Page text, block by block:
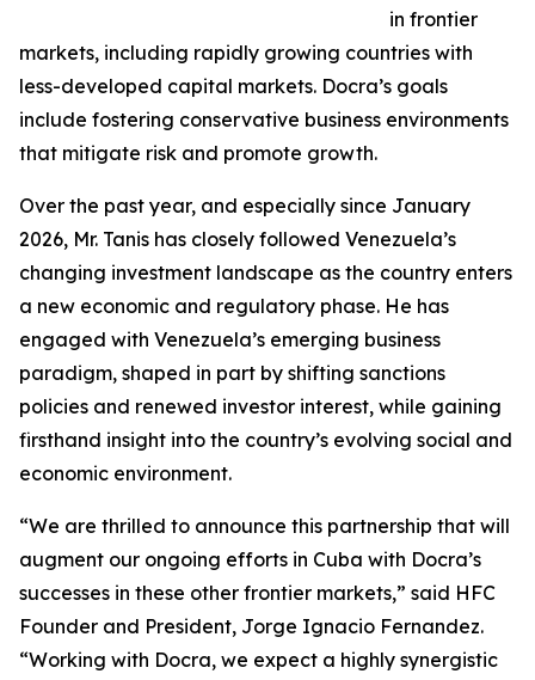
in frontier
markets, including rapidly growing countries with
less-developed capital markets. Docra’s goals
include fostering conservative business environments
that mitigate risk and promote growth.
Over the past year, and especially since January
2026, Mr. Tanis has closely followed Venezuela’s
changing investment landscape as the country enters
a new economic and regulatory phase. He has
engaged with Venezuela’s emerging business
paradigm, shaped in part by shifting sanctions
policies and renewed investor interest, while gaining
firsthand insight into the country’s evolving social and
economic environment.
“We are thrilled to announce this partnership that will
augment our ongoing efforts in Cuba with Docra’s
successes in these other frontier markets,” said HFC
Founder and President, Jorge Ignacio Fernandez.
“Working with Docra, we expect a highly synergistic